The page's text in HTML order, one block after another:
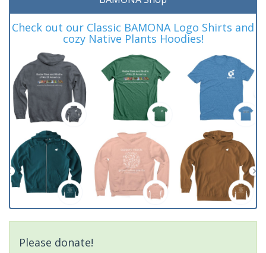
Check out our Classic BAMONA Logo Shirts and
cozy Native Plants Hoodies!
Please donate!